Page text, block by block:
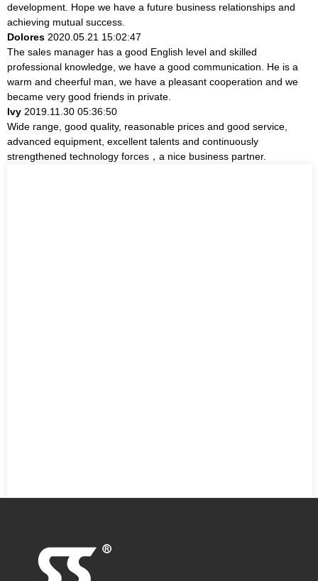
development. Hope we have a future business relationships and
achieving mutual success.
Dolores 2020.05.21 15:02:47
The sales manager has a good English level and skilled
professional knowledge, we have a good communication. He is a
warm and cheerful man, we have a pleasant cooperation and we
became very good friends in private.
Ivy 2019.11.30 05:36:50
Wide range, good quality, reasonable prices and good service,
advanced equipment, excellent talents and continuously
strengthened technology forces，a nice business partner.